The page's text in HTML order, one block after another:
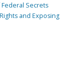
Secrets
and Exposing